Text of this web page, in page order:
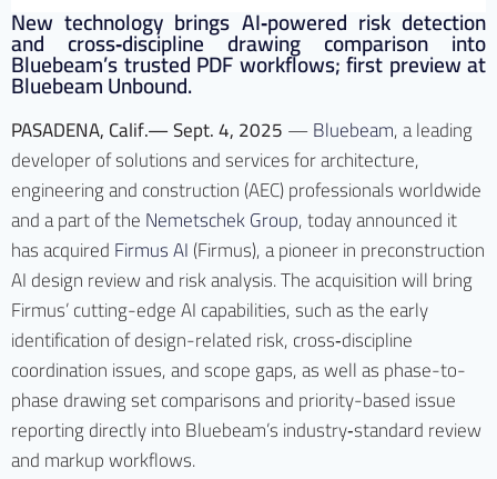
New technology brings AI‑powered risk detection
and cross‑discipline drawing comparison into
Bluebeam’s trusted PDF workflows; first preview at
Bluebeam Unbound.
PASADENA, Calif.— Sept. 4, 2025—Bluebeam, a leading
developer of solutions and services for architecture,
engineering and construction (AEC) professionals worldwide
and a part of theNemetschek Group, today announced it
has acquiredFirmus AI(Firmus), a pioneer in preconstruction
AI design review and risk analysis. The acquisition will bring
Firmus’ cutting-edge AI capabilities, such as the early
identification of design-related risk, cross‑discipline
coordination issues, and scope gaps, as well as phase-to-
phase drawing set comparisons and priority-based issue
reporting directly into Bluebeam’s industry‑standard review
and markup workflows.